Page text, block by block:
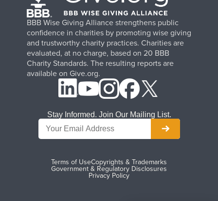
BBB Wise Giving Alliance strengthens public
confidence in charities by promoting wise giving
and trustworthy charity practices. Charities are
evaluated, at no charge, based on 20 BBB
Charity Standards. The resulting reports are
available on Give.org.
Terms of UseCopyrights & Trademarks
Government & Regulatory Disclosures
Privacy Policy
Stay Informed. Join Our Mailing List.